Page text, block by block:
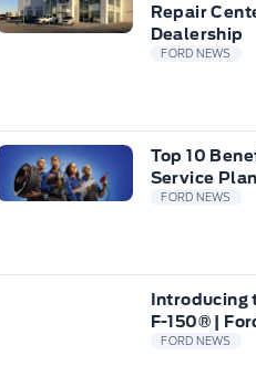
Repair
Dealership
FORD NEWS
Top 10
Service Plan
FORD NEWS
Introducing
F-150® |
FORD NEWS